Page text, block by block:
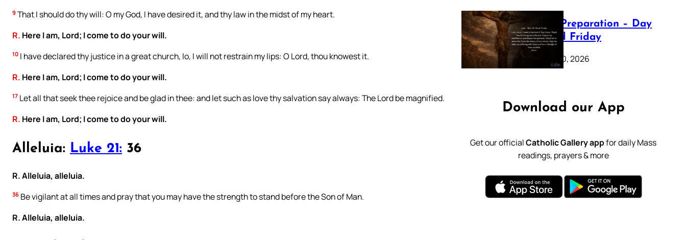
9 That I should do thy will: O my God, I have desired it, and thy law in the midst of my heart.
R. Here I am, Lord; I come to do your will.
10 I have declared thy justice in a great church, lo, I will not restrain my lips: O Lord, thou knowest it.
R. Here I am, Lord; I come to do your will.
17 Let all that seek thee rejoice and be glad in thee: and let such as love thy salvation say always: The Lord be magnified.
R. Here I am, Lord; I come to do your will.
Alleluia: Luke 21: 36
R. Alleluia, alleluia.
36 Be vigilant at all times and pray that you may have the strength to stand before the Son of Man.
R. Alleluia, alleluia.
Lenten Preparation – Day
39: Good Friday
February 20, 2026
Download our App
Get our officialCatholic Gallery appfor daily Mass
readings, prayers & more